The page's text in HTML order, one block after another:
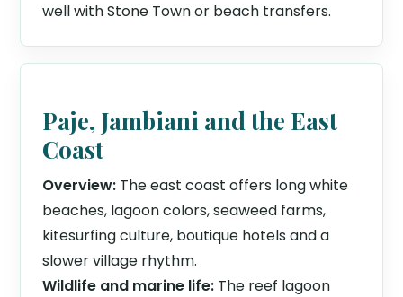
well with Stone Town or beach transfers.
Paje, Jambiani and the East
Coast
Overview: The east coast offers long white
beaches, lagoon colors, seaweed farms,
kitesurfing culture, boutique hotels and a
slower village rhythm.
Wildlife and marine life: The reef lagoon